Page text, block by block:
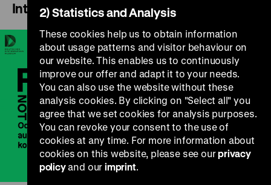
Introduction
Play
2) Statistics and Analysis
These cookies help us to obtain information
about usage patterns and visitor behaviour on
our website. This enables us to continuously
improve our offer and adapt it to your needs.
You can also use the website without these
analysis cookies. By clicking on "Select all" you
agree that we set cookies for analysis purposes.
You can revoke your consent to the use of
cookies at any time. For more information about
cookies on this website, please see ourprivacy
policyand our imprint.